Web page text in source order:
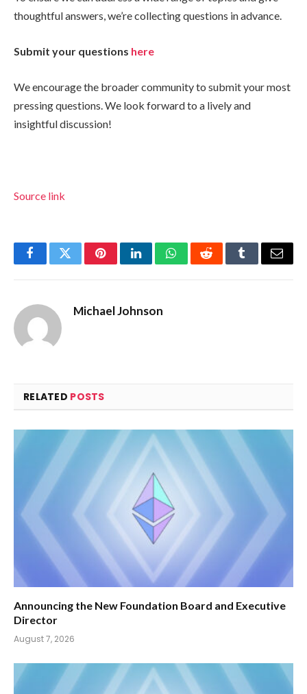
thoughtful answers, we’re collecting questions in advance.
Submit your questions here
We encourage the broader community to submit your most
pressing questions. We look forward to a lively and
insightful discussion!
Source link
FacebookTwitterPinterestLinkedInWhatsAppRedditTumblrEmail
Michael Johnson
RELATED POSTS
Announcing the New Foundation Board and Executive
Director
August 7, 2026